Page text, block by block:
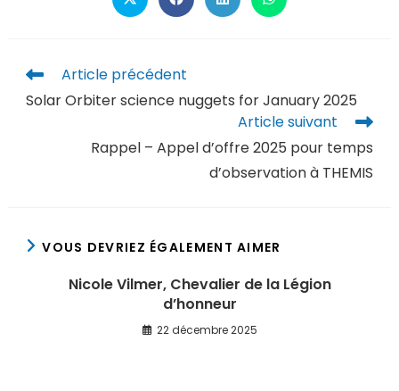
Article précédent
Solar Orbiter science nuggets for January 2025
Article suivant
Rappel – Appel d’offre 2025 pour temps
d’observation à THEMIS
VOUS DEVRIEZ ÉGALEMENT AIMER
Nicole Vilmer, Chevalier de la Légion
d’honneur
22 décembre 2025